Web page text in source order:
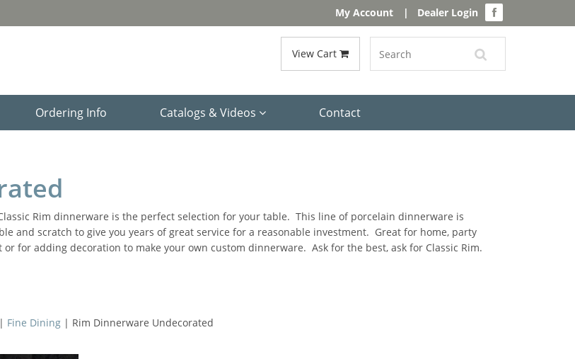
My Account | Dealer Login
View Cart
Ordering Info Catalogs & Videos Contact
Rim dinnerware is the perfect selection for your table. This line of porcelain dinnerware is
and scratch to give you years of great service for a reasonable investment. Great for home, party
or for adding decoration to make your own custom dinnerware. Ask for the best, ask for Classic Rim.
| Fine Dining | Rim Dinnerware Undecorated